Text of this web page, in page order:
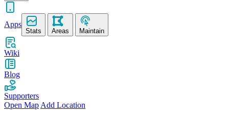
Apps
Stats Areas Maintain
Wiki
Blog
Supporters
Open Map Add Location